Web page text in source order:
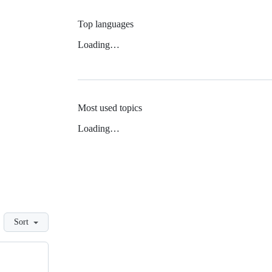
Sort
Top languages
Loading…
Most used topics
Loading…